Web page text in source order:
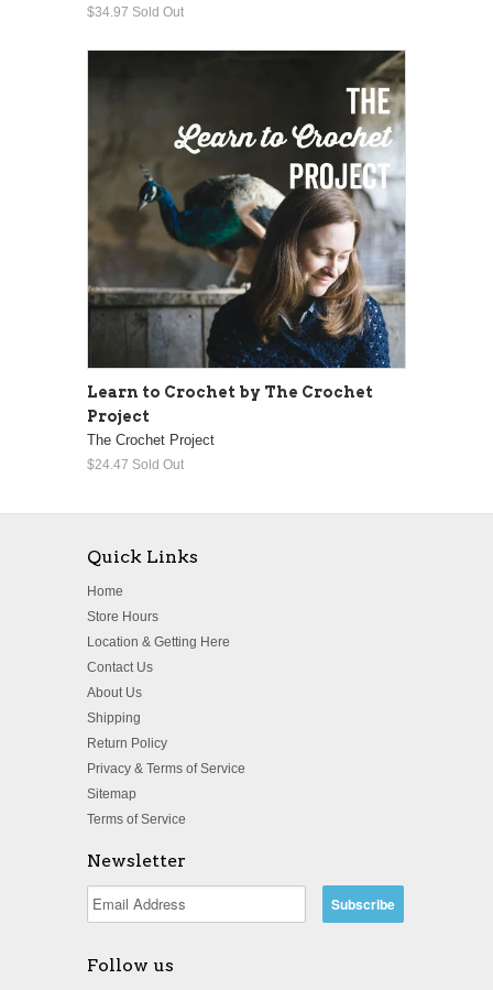
$34.97 Sold Out
Learn to Crochet by The Crochet
Project
The Crochet Project
$24.47 Sold Out
Quick Links
Home
Store Hours
Location & Getting Here
Contact Us
About Us
Shipping
Return Policy
Privacy & Terms of Service
Sitemap
Terms of Service
Newsletter
Follow us